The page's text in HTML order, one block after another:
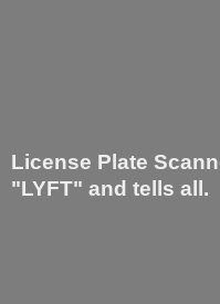
License Plate
"LYFT" and tells all.